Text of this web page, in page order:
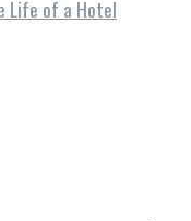
Life of a Hotel